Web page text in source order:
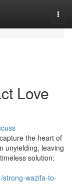
Love
the heart of
unyielding, leaving
solution:
strong-wazifa-to-